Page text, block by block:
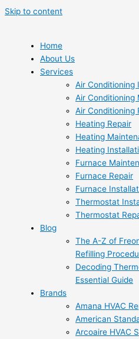
Skip to content
Home
About Us
Services
Air Conditioning
Air Conditioning
Air Conditioning
Heating Repair
Heating
Heating
Furnace
Furnace Repair
Furnace
Thermostat
Thermostat
Blog
The A-Z of
Refilling
Decoding
Essential Guide
Brands
Amana HVAC
American
Arcoaire HVAC